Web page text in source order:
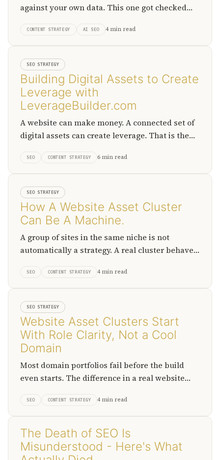
against your own data. This one got checked
CONTENT STRATEGY AI SEO 4 min read
SEO STRATEGY
Building Digital Assets to Create
Leverage with
LeverageBuilder.com
A website can make money. A connected set of
digital assets can create leverage. That is the
visible.
SEO CONTENT STRATEGY 6 min read
SEO STRATEGY
How A Website Asset Cluster
Can Be A Machine.
A group of sites in the same niche is not
automatically a strategy. A real cluster behaves
packaging, monetization, and exit strategy
SEO CONTENT STRATEGY 4 min read
SEO STRATEGY
Website Asset Clusters Start
With Role Clarity, Not a Cool
Domain
Most domain portfolios fail before the build
even starts. The difference in a real website
job before it gets registered.
SEO CONTENT STRATEGY 4 min read
The Death of SEO Is
Misunderstood - Here's What